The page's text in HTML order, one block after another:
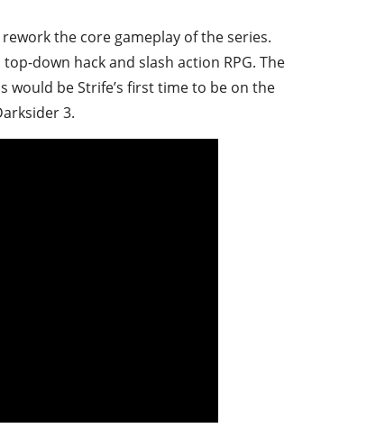
the core gameplay of the series.
down hack and slash action RPG. The
would be Strife’s first time to be on the
3.